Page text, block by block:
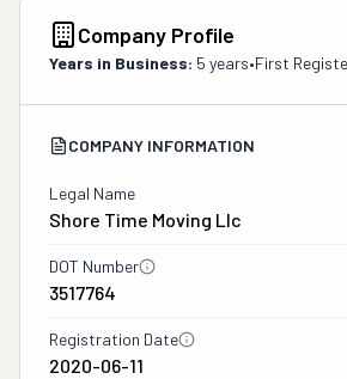
Company Profile
Years in Business: 5 years•First
COMPANY INFORMATION
Legal Name
Shore Time Moving Llc
DOT Number
3517764
Registration Date
2020-06-11